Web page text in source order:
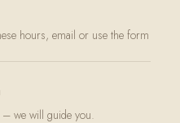
hours, email or use the form
– we will guide you.